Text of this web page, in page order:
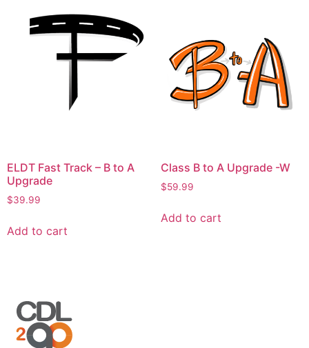
ELDT Fast Track – B to A
Upgrade
$39.99
Add to cart
Class B to A Upgrade -W
$59.99
Add to cart